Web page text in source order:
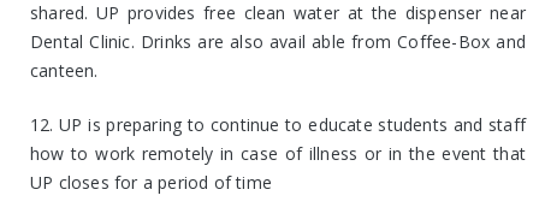
shared. UP provides free clean water at the dispenser near
Dental Clinic. Drinks are also avail able from Coffee-Box and
canteen.
12. UP is preparing to continue to educate students and staff
how to work remotely in case of illness or in the event that
UP closes for a period of time